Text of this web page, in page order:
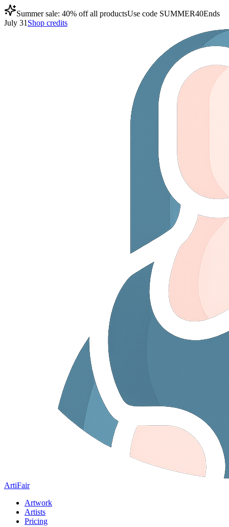
Summer sale: 40% off all productsUse code SUMMER40Ends
July 31 Shop credits
ArtiFair
Artwork
Artists
Pricing